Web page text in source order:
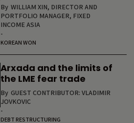
By WILLIAM XIN, DIRECTOR AND
PORTFOLIO MANAGER, FIXED
INCOME ASIA
-
KOREAN WON
Arxada and the limits of
the LME fear trade
By GUEST CONTRIBUTOR: VLADIMIR
JOVKOVIC
-
DEBT RESTRUCTURING